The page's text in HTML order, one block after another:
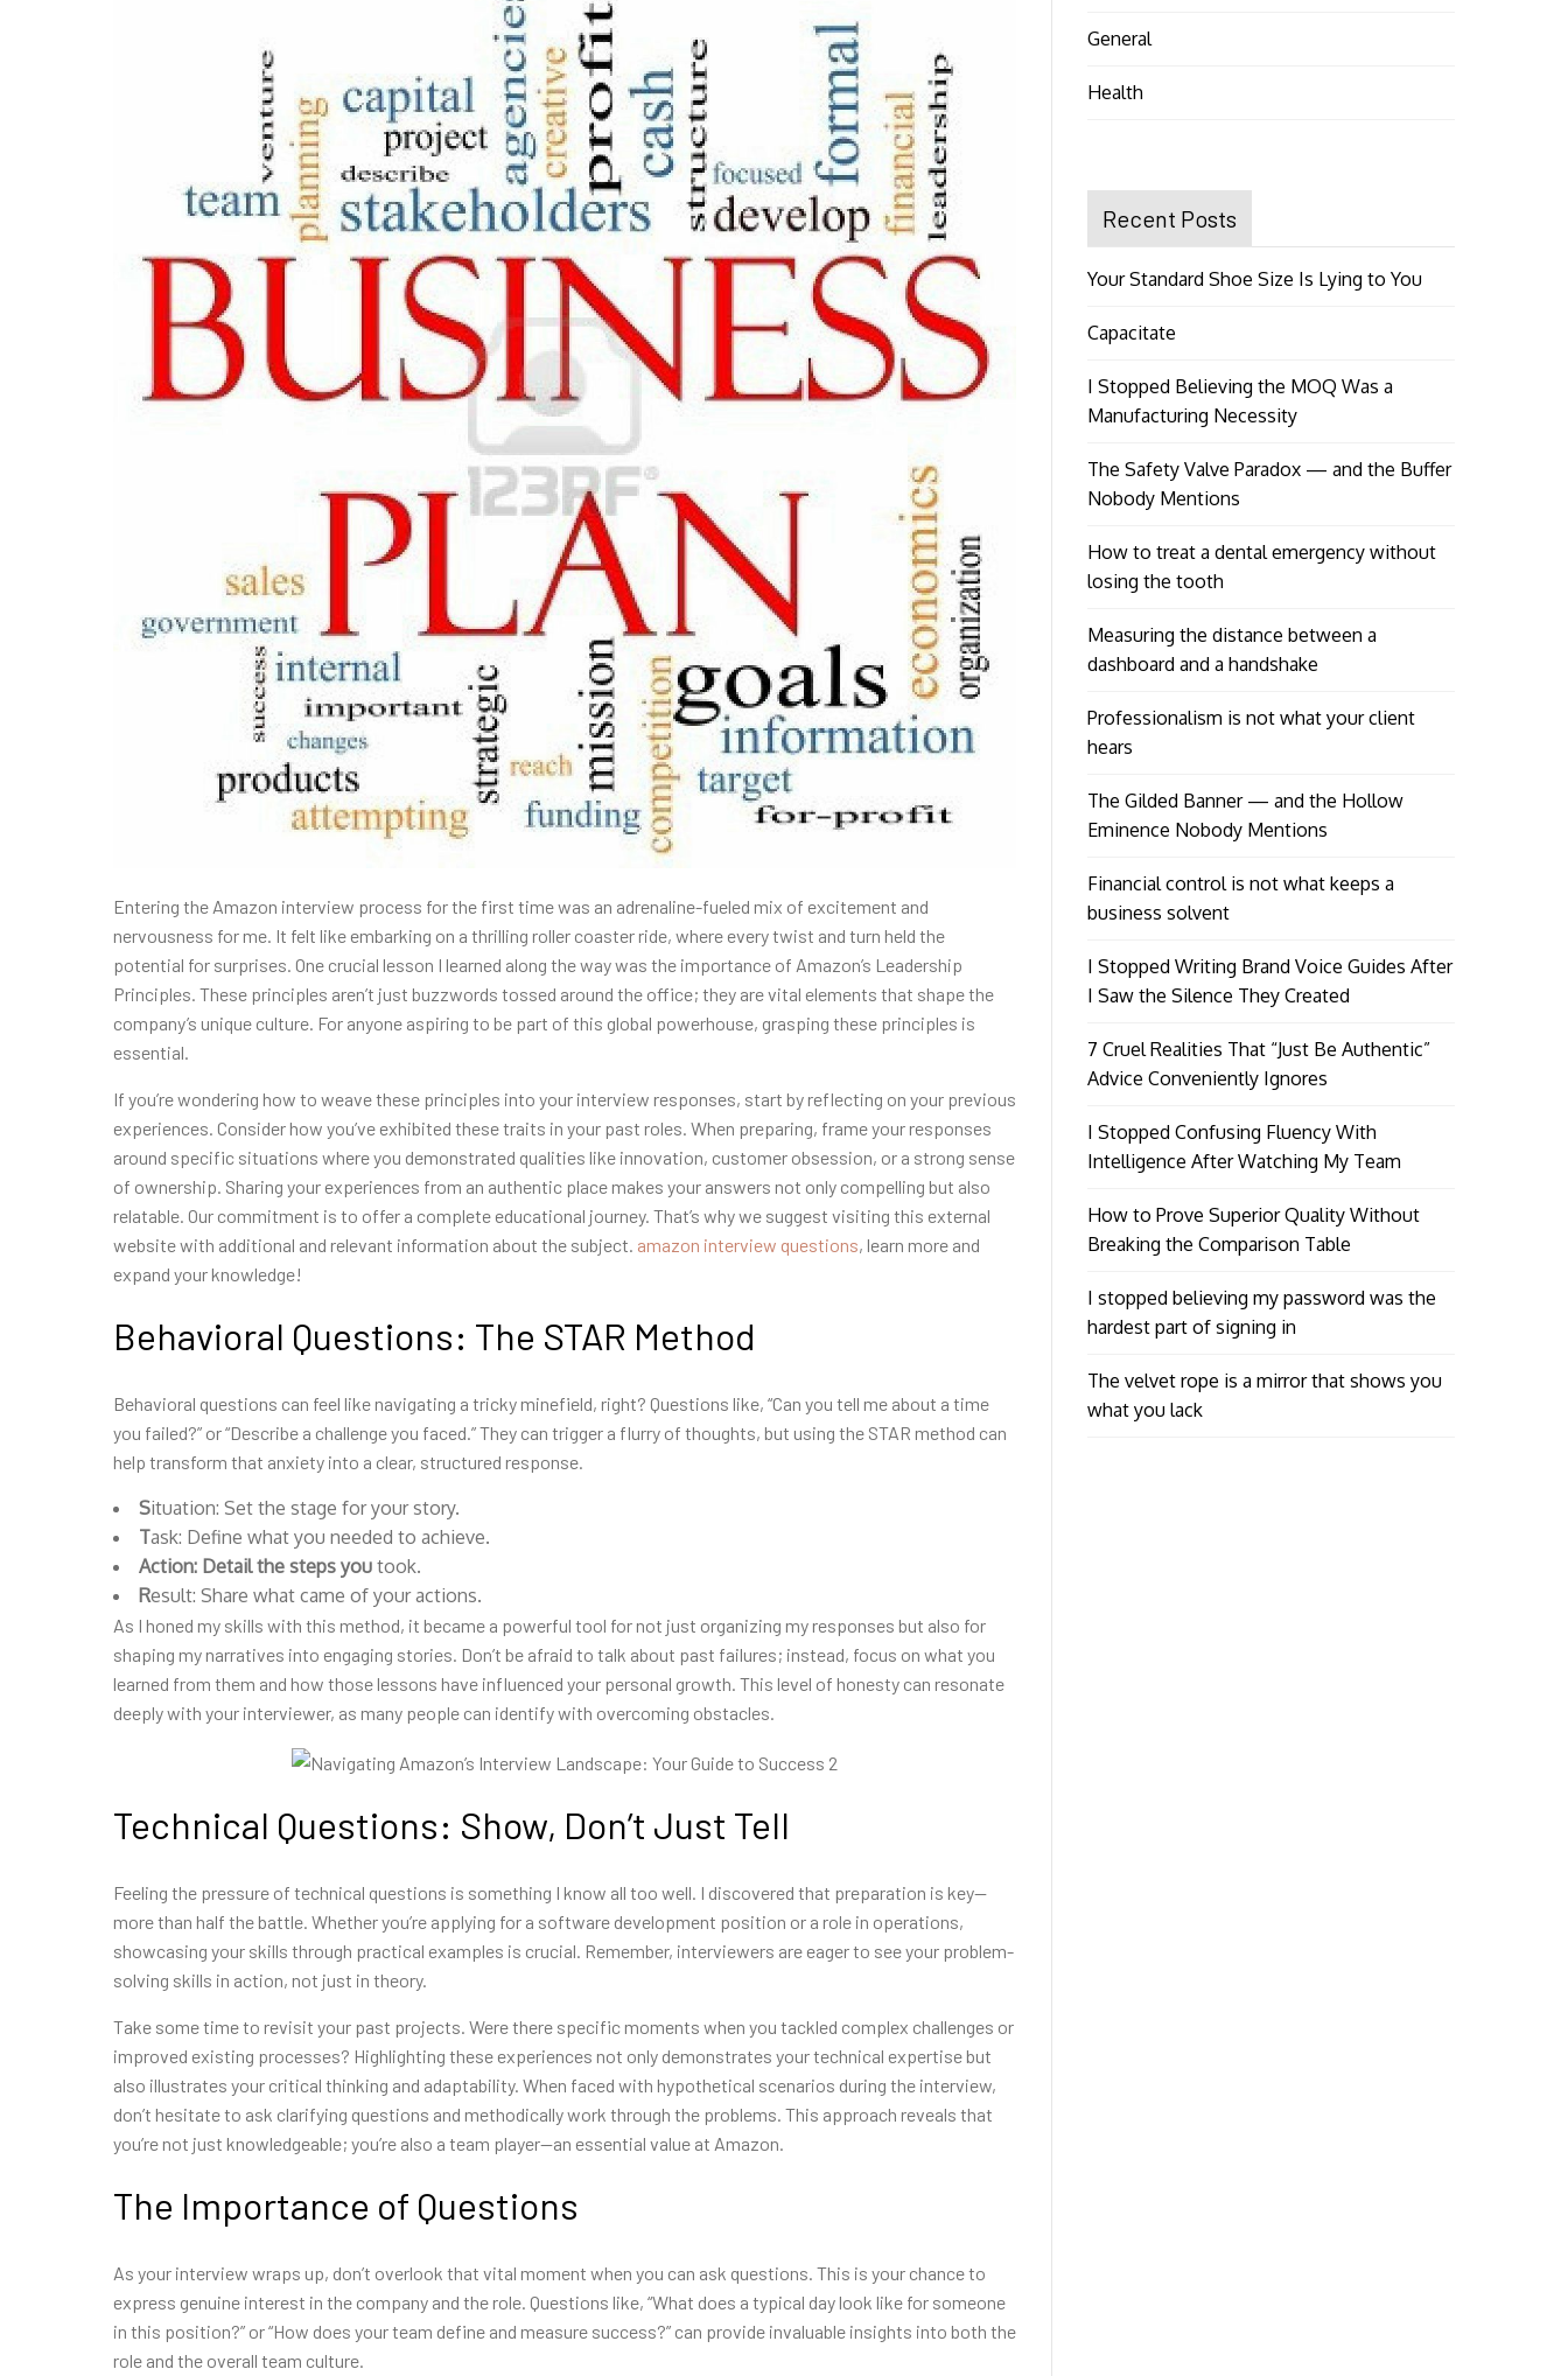
Entering the Amazon interview process for the first time was an adrenaline-fueled mix of excitement and
nervousness for me. It felt like embarking on a thrilling roller coaster ride, where every twist and turn held the
potential for surprises. One crucial lesson I learned along the way was the importance of Amazon’s Leadership
Principles. These principles aren’t just buzzwords tossed around the office; they are vital elements that shape the
company’s unique culture. For anyone aspiring to be part of this global powerhouse, grasping these principles is
essential.
If you’re wondering how to weave these principles into your interview responses, start by reflecting on your previous
experiences. Consider how you’ve exhibited these traits in your past roles. When preparing, frame your responses
around specific situations where you demonstrated qualities like innovation, customer obsession, or a strong sense
of ownership. Sharing your experiences from an authentic place makes your answers not only compelling but also
relatable. Our commitment is to offer a complete educational journey. That’s why we suggest visiting this external
website with additional and relevant information about the subject. amazon interview questions, learn more and
expand your knowledge!
Behavioral Questions: The STAR Method
Behavioral questions can feel like navigating a tricky minefield, right? Questions like, “Can you tell me about a time
you failed?” or “Describe a challenge you faced.” They can trigger a flurry of thoughts, but using the STAR method can
help transform that anxiety into a clear, structured response.
Situation: Set the stage for your story.
Task: Define what you needed to achieve.
Action: Detail the steps you took.
Result: Share what came of your actions.
As I honed my skills with this method, it became a powerful tool for not just organizing my responses but also for
shaping my narratives into engaging stories. Don’t be afraid to talk about past failures; instead, focus on what you
learned from them and how those lessons have influenced your personal growth. This level of honesty can resonate
deeply with your interviewer, as many people can identify with overcoming obstacles.
Technical Questions: Show, Don’t Just Tell
Feeling the pressure of technical questions is something I know all too well. I discovered that preparation is key—
more than half the battle. Whether you’re applying for a software development position or a role in operations,
showcasing your skills through practical examples is crucial. Remember, interviewers are eager to see your problem-
solving skills in action, not just in theory.
Take some time to revisit your past projects. Were there specific moments when you tackled complex challenges or
improved existing processes? Highlighting these experiences not only demonstrates your technical expertise but
also illustrates your critical thinking and adaptability. When faced with hypothetical scenarios during the interview,
don’t hesitate to ask clarifying questions and methodically work through the problems. This approach reveals that
you’re not just knowledgeable; you’re also a team player—an essential value at Amazon.
The Importance of Questions
As your interview wraps up, don’t overlook that vital moment when you can ask questions. This is your chance to
express genuine interest in the company and the role. Questions like, “What does a typical day look like for someone
in this position?” or “How does your team define and measure success?” can provide invaluable insights into both the
role and the overall team culture.
General
Health
Recent Posts
Your Standard Shoe Size Is Lying to You
Capacitate
I Stopped Believing the MOQ Was a
Manufacturing Necessity
The Safety Valve Paradox — and the Buffer
Nobody Mentions
How to treat a dental emergency without
losing the tooth
Measuring the distance between a
dashboard and a handshake
Professionalism is not what your client
hears
The Gilded Banner — and the Hollow
Eminence Nobody Mentions
Financial control is not what keeps a
business solvent
I Stopped Writing Brand Voice Guides After
I Saw the Silence They Created
7 Cruel Realities That “Just Be Authentic”
Advice Conveniently Ignores
I Stopped Confusing Fluency With
Intelligence After Watching My Team
How to Prove Superior Quality Without
Breaking the Comparison Table
I stopped believing my password was the
hardest part of signing in
The velvet rope is a mirror that shows you
what you lack